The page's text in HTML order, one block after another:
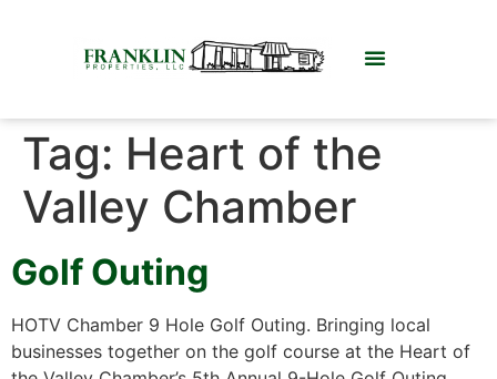
Tag: Heart of the
Valley Chamber
Golf Outing
HOTV Chamber 9 Hole Golf Outing. Bringing local
businesses together on the golf course at the Heart of